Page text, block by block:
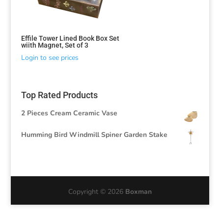
Effile Tower Lined Book Box Set
wiith Magnet, Set of 3
Login to see prices
Top Rated Products
2 Pieces Cream Ceramic Vase
Humming Bird Windmill Spiner Garden Stake
Copyright © 2026 Boxman